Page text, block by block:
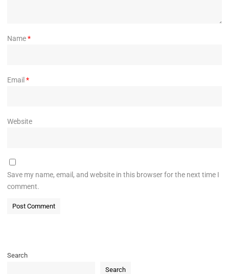
Name*
Email *
Website
Save my name, email, and website in this browser for the next time I
comment.
Search
Search